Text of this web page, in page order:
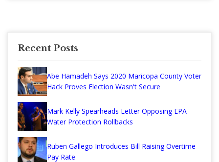
Recent Posts
Abe Hamadeh Says 2020 Maricopa County Voter
Hack Proves Election Wasn't Secure
Mark Kelly Spearheads Letter Opposing EPA
Water Protection Rollbacks
Ruben Gallego Introduces Bill Raising Overtime
Pay Rate